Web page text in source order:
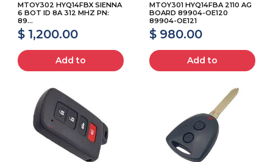
MTOY302 HYQ14FBX SIENNA
6 BOT ID 8A 312 MHZ PN:
89...
$ 1,200.00
Add to
MTOY301 HYQ14FBA 2110 AG
BOARD 89904-OE120
89904-OE121
$ 980.00
Add to